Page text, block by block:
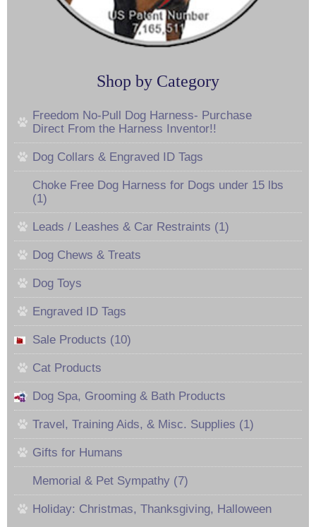
Shop by Category
Freedom No-Pull Dog Harness- Purchase
Direct From the Harness Inventor!!
Dog Collars & Engraved ID Tags
Choke Free Dog Harness for Dogs under 15 lbs
(1)
Leads / Leashes & Car Restraints (1)
Dog Chews & Treats
Dog Toys
Engraved ID Tags
Sale Products (10)
Cat Products
Dog Spa, Grooming & Bath Products
Travel, Training Aids, & Misc. Supplies (1)
Gifts for Humans
Memorial & Pet Sympathy (7)
Holiday: Christmas, Thanksgiving, Halloween